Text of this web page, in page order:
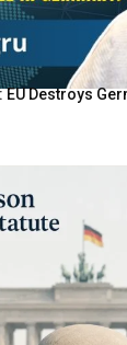
EU Destroys